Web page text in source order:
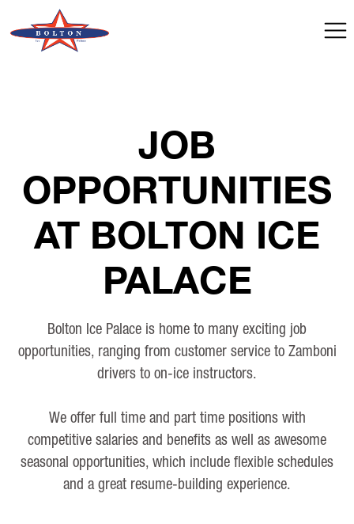
JOB
OPPORTUNITIES
AT BOLTON ICE
PALACE
Bolton Ice Palace is home to many exciting job
opportunities, ranging from customer service to Zamboni
drivers to on-ice instructors.
We offer full time and part time positions with
competitive salaries and benefits as well as awesome
seasonal opportunities, which include flexible schedules
and a great resume-building experience.